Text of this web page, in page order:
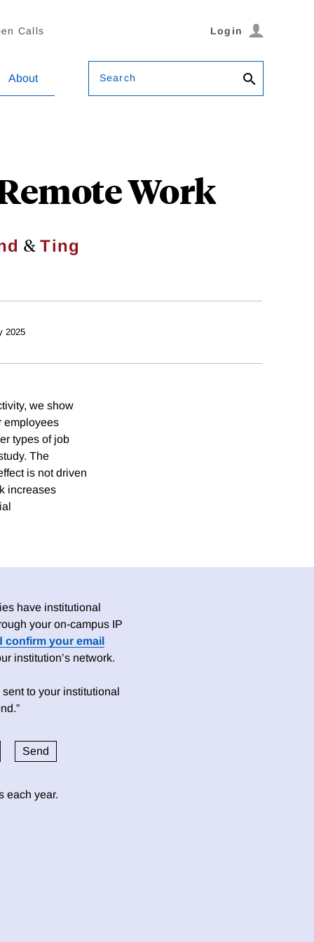
Calls Login
About Search
Work
&Ting
2025
we show
employees
types of job
The
is not driven
increases
have institutional
your on-campus IP
confirm your email
institution’s network.
to your institutional
each year.